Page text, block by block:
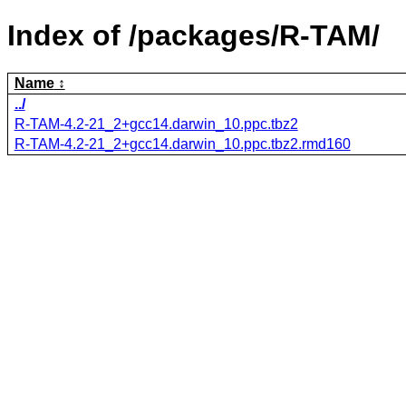
Index of /packages/R-TAM/
Name
../
R-TAM-4.2-21_2+gcc14.darwin_10.ppc.tbz2
R-TAM-4.2-21_2+gcc14.darwin_10.ppc.tbz2.rmd160